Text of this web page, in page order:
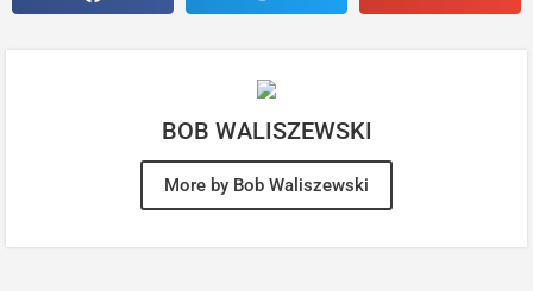
BOB WALISZEWSKI
More by Bob Waliszewski